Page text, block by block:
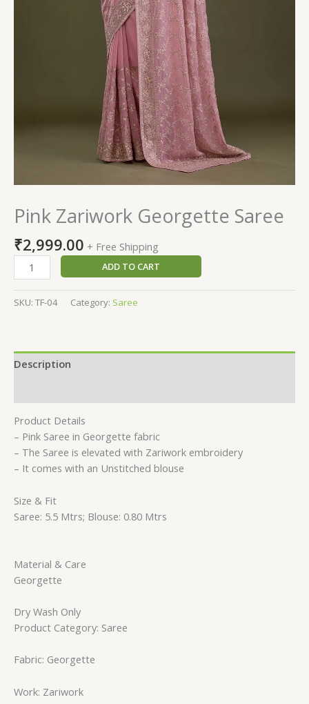
Pink Zariwork Georgette Saree
₹2,999.00 + Free Shipping
ADD TO CART
SKU: TF-04 Category: Saree
Description
Product Details
– Pink Saree in Georgette fabric
– The Saree is elevated with Zariwork embroidery
– It comes with an Unstitched blouse
Size & Fit
Saree: 5.5 Mtrs; Blouse: 0.80 Mtrs
Material & Care
Georgette
Dry Wash Only
Product Category: Saree
Fabric: Georgette
Work: Zariwork